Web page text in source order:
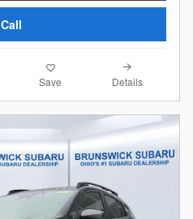
Call
Save Details